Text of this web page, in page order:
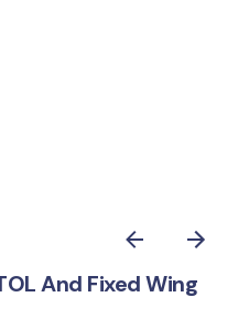
And Fixed Wing